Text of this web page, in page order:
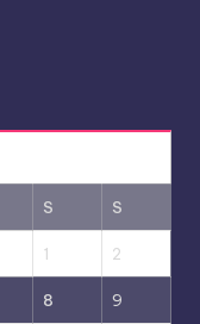
S S
1 2
8 9